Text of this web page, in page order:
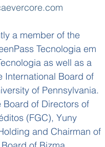
a member of the
Tecnologia em
as well as a
International Board of
of Pennsylvania.
Board of Directors of
(FGC), Yuny
and Chairman of